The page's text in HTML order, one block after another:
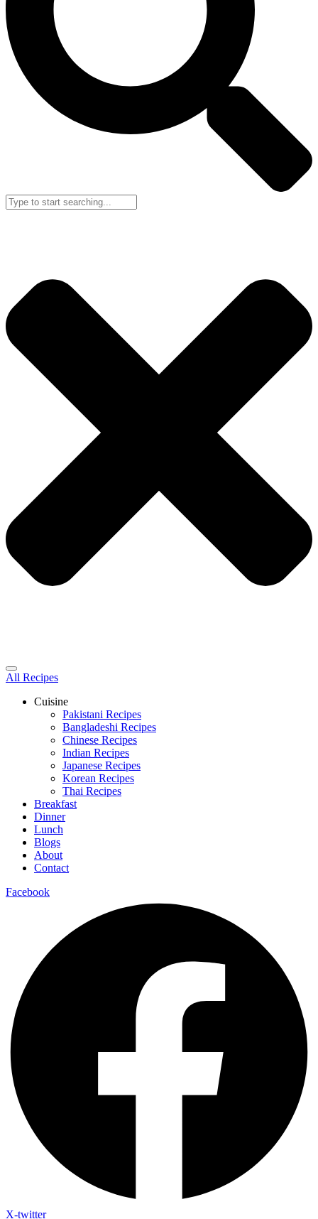
All Recipes
Cuisine
Pakistani Recipes
Bangladeshi Recipes
Chinese Recipes
Indian Recipes
Japanese Recipes
Korean Recipes
Thai Recipes
Breakfast
Dinner
Lunch
Blogs
About
Contact
Facebook
X-twitter